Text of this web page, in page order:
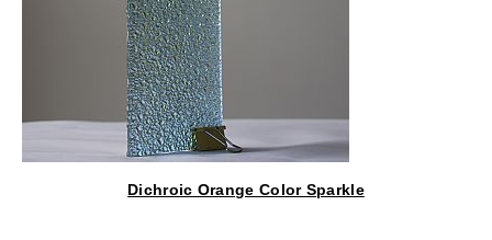
Dichroic Orange Color Sparkle